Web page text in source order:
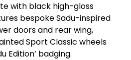
with black high-gloss
bespoke Sadu-inspired
doors and rear wing,
Sport Classic wheels
Edition’ badging.